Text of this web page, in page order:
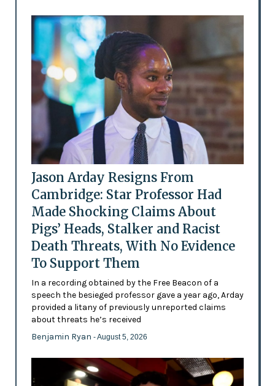
Jason Arday Resigns From
Cambridge: Star Professor Had
Made Shocking Claims About
Pigs’ Heads, Stalker and Racist
Death Threats, With No Evidence
To Support Them
In a recording obtained by the Free Beacon of a
speech the besieged professor gave a year ago, Arday
provided a litany of previously unreported claims
about threats he’s received
Benjamin Ryan - August 5, 2026